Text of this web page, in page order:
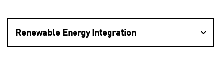
Renewable Energy Integration